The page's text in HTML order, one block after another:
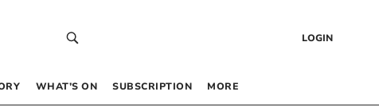
LOGIN
WHAT’S ON SUBSCRIPTION MORE